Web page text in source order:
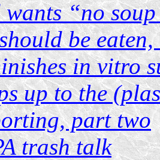
“no
be
in vitro
up to the
part two
trash talk